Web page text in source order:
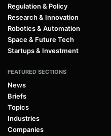
Regulation & Policy
Research & Innovation
Robotics & Automation
Space & Future Tech
Startups & Investment
FEATURED SECTIONS
News
Briefs
Topics
Industries
Companies